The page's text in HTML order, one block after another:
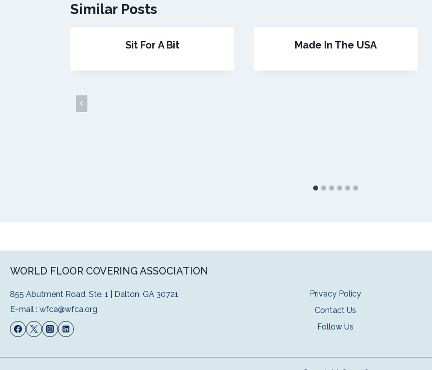
Similar Posts
Sit For A Bit Made In The USA
WORLD FLOOR COVERING ASSOCIATION
855 Abutment Road, Ste. 1 | Dalton, GA 30721
E-mail : wfca@wfca.org
Privacy Policy
Contact Us
Follow Us